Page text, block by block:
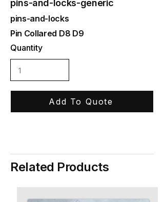
pins-and-locks-generic
pins-and-locks
Pin Collared D8 D9
Quantity
Add To Quote
Related Products